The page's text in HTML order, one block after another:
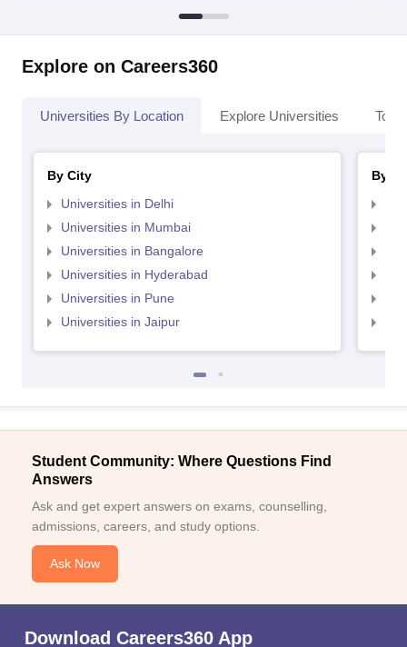
Explore on Careers360
Universities By Location Explore Universities Top
By City
Universities in Delhi
Universities in Mumbai
Universities in Bangalore
Universities in Hyderabad
Universities in Pune
Universities in Jaipur
By
Student Community: Where Questions Find
Answers
Ask and get expert answers on exams, counselling,
admissions, careers, and study options.
Ask Now
Download Careers360 App